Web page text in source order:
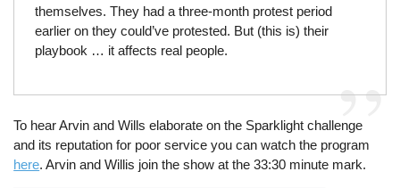
themselves. They had a three-month protest period
earlier on they could’ve protested. But (this is) their
playbook … it affects real people.
To hear Arvin and Wills elaborate on the Sparklight challenge
and its reputation for poor service you can watch the program
here. Arvin and Willis join the show at the 33:30 minute mark.